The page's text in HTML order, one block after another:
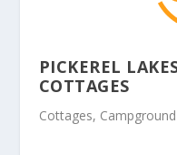
PICKEREL
COTTAGES
Cottages, Campground